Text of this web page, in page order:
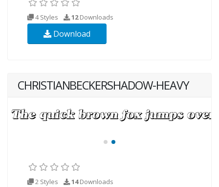
4 Styles 12Downloads
Download
CHRISTIANBECKERSHADOW-HEAVY
2 Styles 14Downloads